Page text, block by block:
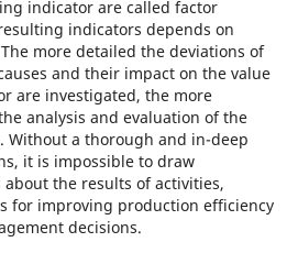
indicator are called factor
indicators depends on
more detailed the deviations of
and their impact on the value
are investigated, the more
analysis and evaluation of the
Without a thorough and in-deep
it is impossible to draw
about the results of activities,
for improving production efficiency
decisions.